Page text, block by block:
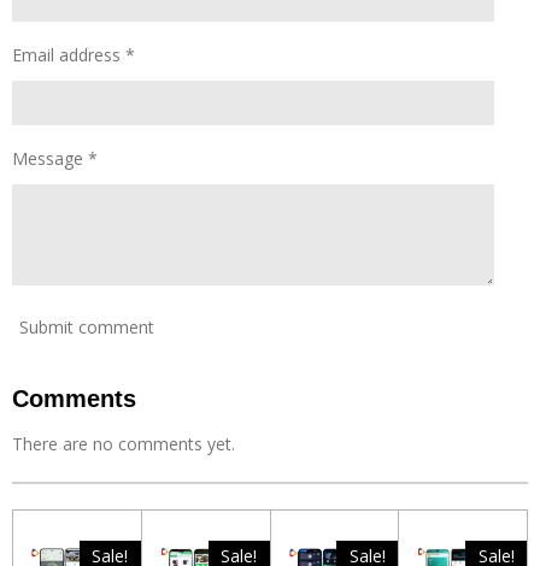
s
Email address *
Message *
Submit comment
Comments
There are no comments yet.
Sale! Sale! Sale! Sale!